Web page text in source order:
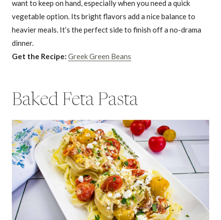
want to keep on hand, especially when you need a quick
vegetable option. Its bright flavors add a nice balance to
heavier meals. It’s the perfect side to finish off a no-drama
dinner.
Get the Recipe: Greek Green Beans
Baked Feta Pasta